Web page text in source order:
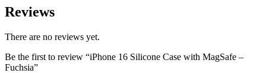
Reviews
There are no reviews yet.
Be the first to review “iPhone 16 Silicone Case with MagSafe –
Fuchsia”